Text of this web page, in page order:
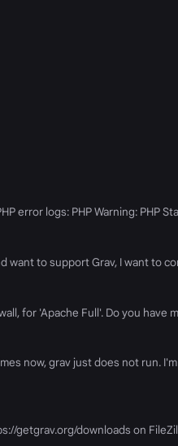
error logs: PHP Warning: PHP
want to support Grav, I want
for 'Apache Full'. Do you
now, grav just does not run.
downloads on